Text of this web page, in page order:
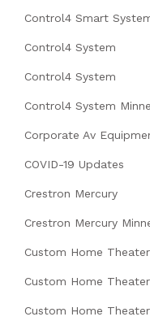
Control4 Smart
Control4 System
Control4 System
Control4 System
Corporate Av
COVID-19 Updates
Crestron Mercury
Crestron Mercury
Custom Home Theater
Custom Home
Custom Home